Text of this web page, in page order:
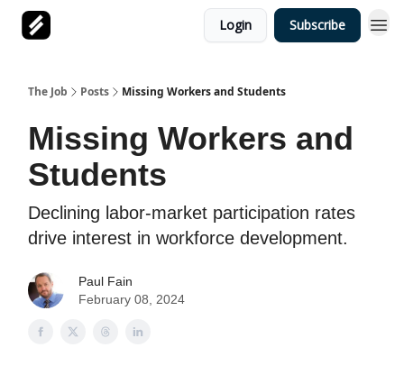
Login Subscribe
The Job Posts Missing Workers and Students
Missing Workers and
Students
Declining labor-market participation rates
drive interest in workforce development.
Paul Fain
February 08, 2024